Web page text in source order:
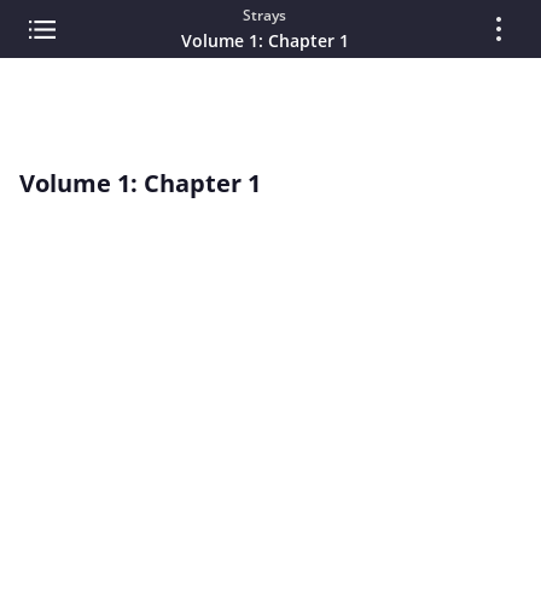
Strays
Volume 1: Chapter 1
Volume 1: Chapter 1